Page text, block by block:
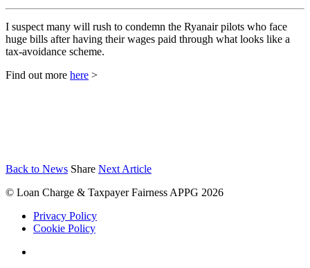
I suspect many will rush to condemn the Ryanair pilots who face
huge bills after having their wages paid through what looks like a
tax-avoidance scheme.
Find out more here >
Back to News Share Next Article
© Loan Charge & Taxpayer Fairness APPG 2026
Privacy Policy
Cookie Policy